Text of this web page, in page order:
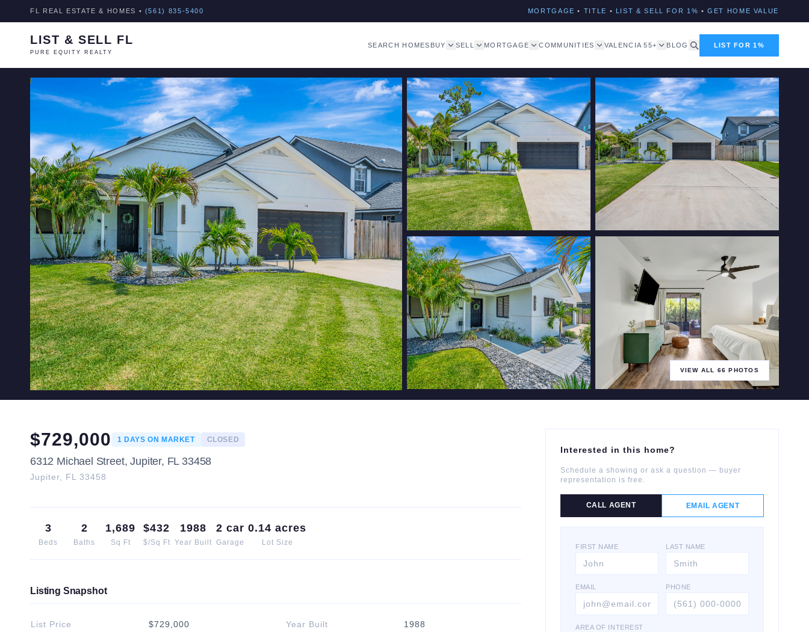
FL REAL ESTATE & HOMES • (561) 835-5400 MORTGAGE • TITLE • LIST & SELL FOR 1% • GET HOME VALUE
LIST & SELL FL
PURE EQUITY REALTY
SEARCH HOMES BUY SELL MORTGAGE COMMUNITIES VALENCIA 55+ BLOG LIST FOR 1%
+61more
VIEW ALL 66 PHOTOS
$729,000 1 DAYS ON MARKET CLOSED
6312 Michael Street, Jupiter, FL 33458
Jupiter FL 33458
3
Beds
2
Baths
1,689
Sq Ft
$432
$/Sq Ft
1988
Year Built
2 car
Garage
0.14 acres
Lot Size
Listing Snapshot
List Price $729,000 Year Built 1988
Interested in this home?
Schedule a showing or ask a question — buyer
representation is free.
CALL AGENT EMAIL AGENT
FIRST NAME LAST NAME
EMAIL PHONE
AREA OF INTEREST